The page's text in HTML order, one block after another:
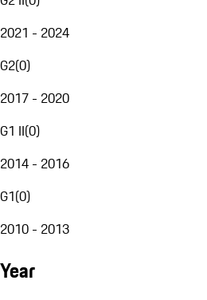
2021 - 2024
G2(0)
2017 - 2020
G1 II(0)
2014 - 2016
G1(0)
2010 - 2013
Year